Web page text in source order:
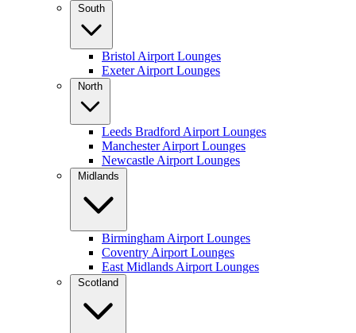
South
Bristol Airport Lounges
Exeter Airport Lounges
North
Leeds Bradford Airport Lounges
Manchester Airport Lounges
Newcastle Airport Lounges
Midlands
Birmingham Airport Lounges
Coventry Airport Lounges
East Midlands Airport Lounges
Scotland